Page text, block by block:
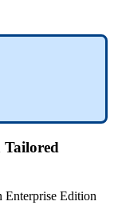
Tailored
Enterprise Edition